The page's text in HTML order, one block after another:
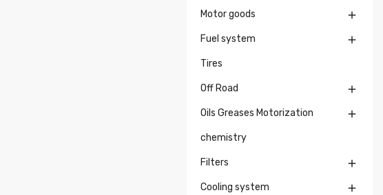
Motor goods 
Fuel system 
Tires
Off Road 
Oils Greases Motorization
chemistry

Filters 
Cooling system 